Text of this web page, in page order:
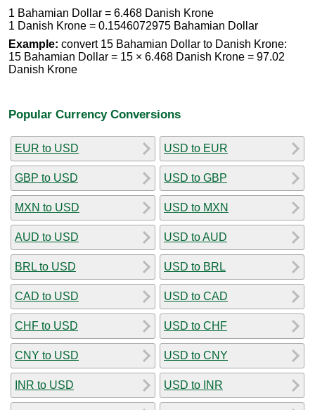
1 Bahamian Dollar = 6.468 Danish Krone
1 Danish Krone = 0.1546072975 Bahamian Dollar
Example: convert 15 Bahamian Dollar to Danish Krone:
15 Bahamian Dollar = 15 × 6.468 Danish Krone = 97.02
Danish Krone
Popular Currency Conversions
EUR to USD
GBP to USD
MXN to USD
AUD to USD
BRL to USD
CAD to USD
CHF to USD
CNY to USD
INR to USD
USD to EUR
USD to GBP
USD to MXN
USD to AUD
USD to BRL
USD to CAD
USD to CHF
USD to CNY
USD to INR